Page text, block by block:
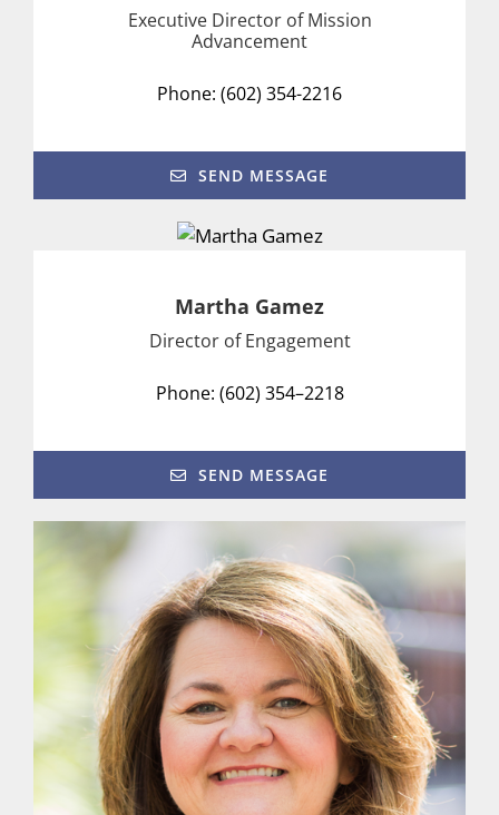
Executive Director of Mission
Advancement
Phone: (602) 354-2216
SEND MESSAGE
Martha Gamez
Director of Engagement
Phone: (602) 354–2218
SEND MESSAGE